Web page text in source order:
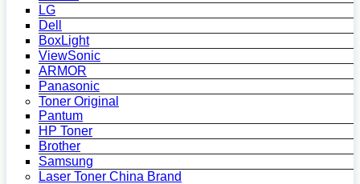
LG
Dell
BoxLight
ViewSonic
ARMOR
Panasonic
Toner Original
Pantum
HP Toner
Brother
Samsung
Laser Toner China Brand